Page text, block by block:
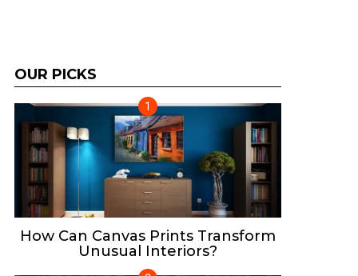
OUR PICKS
How Can Canvas Prints Transform
Unusual Interiors?